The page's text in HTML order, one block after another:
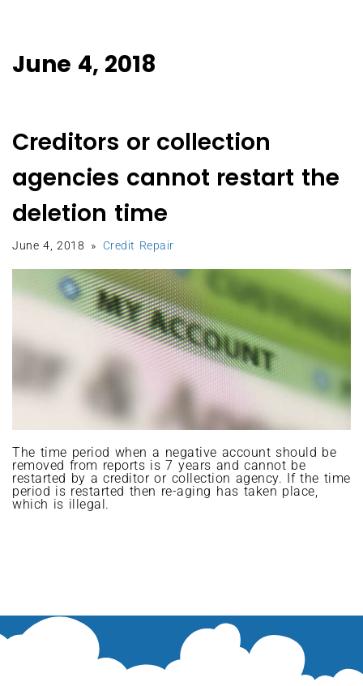
June 4, 2018
Creditors or collection
agencies cannot restart the
deletion time
June 4, 2018 Credit Repair
The time period when a negative account should be
removed from reports is 7 years and cannot be
restarted by a creditor or collection agency. If the time
period is restarted then re-aging has taken place,
which is illegal.